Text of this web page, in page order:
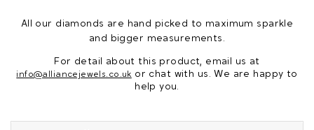
All our diamonds are hand picked to maximum sparkle
and bigger measurements.
For detail about this product, email us at
info@alliancejewels.co.uk or chat with us. We are happy to
help you.